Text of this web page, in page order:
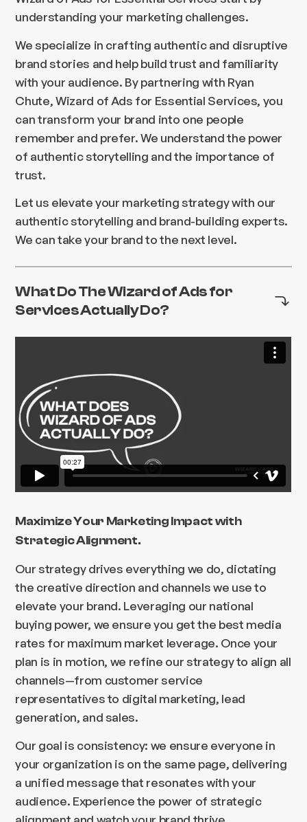
understanding your marketing challenges.
We specialize in crafting authentic and disruptive
brand stories and help build trust and familiarity
with your audience. By partnering with Ryan
Chute, Wizard of Ads for Essential Services, you
can transform your brand into one people
remember and prefer. We understand the power
of authentic storytelling and the importance of
trust.
Let us elevate your marketing strategy with our
authentic storytelling and brand-building experts.
We can take your brand to the next level.
What Do The Wizard of Ads for
Services Actually Do?
Maximize Your Marketing Impact with
Strategic Alignment.
Our strategy drives everything we do, dictating
the creative direction and channels we use to
elevate your brand. Leveraging our national
buying power, we ensure you get the best media
rates for maximum market leverage. Once your
plan is in motion, we refine our strategy to align all
channels—from customer service
representatives to digital marketing, lead
generation, and sales.
Our goal is consistency: we ensure everyone in
your organization is on the same page, delivering
a unified message that resonates with your
audience. Experience the power of strategic